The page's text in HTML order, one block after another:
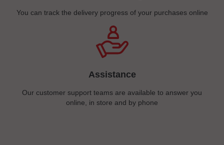
You can track the delivery progress of your purchases online
Assistance
Our customer support teams are available to answer you
online, in store and by phone